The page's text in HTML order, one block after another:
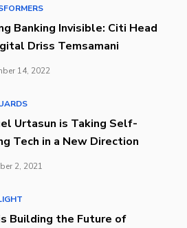
Banking Invisible: Citi Head
Driss Temsamani
14, 2022
Urtasun is Taking Self-
Tech in a New Direction
2, 2021
Building the Future of